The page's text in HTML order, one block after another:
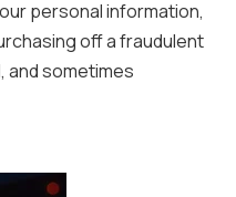
personal information,
off a fraudulent
and sometimes